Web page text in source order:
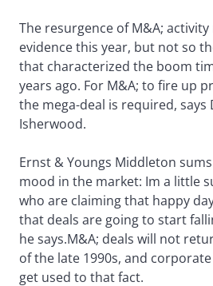
The resurgence of M&A;
evidence this year, but not so
that characterized the boom
years ago. For M&A; to fire up
the mega-deal is required, says
Isherwood.
Ernst & Youngs Middleton
mood in the market: Im a little
who are claiming that happy
that deals are going to start
he says.M&A; deals will not
of the late 1990s, and
get used to that fact.